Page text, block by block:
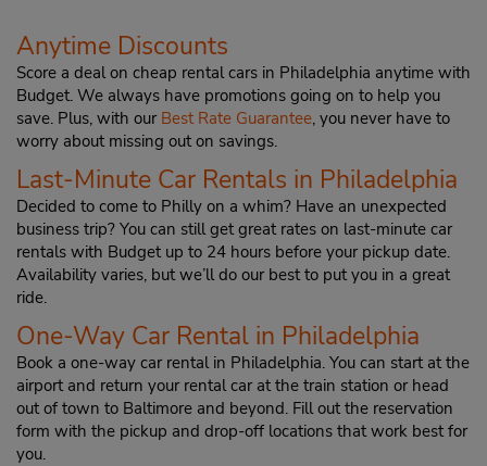
Anytime Discounts
Score a deal on cheap rental cars in Philadelphia anytime with
Budget. We always have promotions going on to help you
save. Plus, with our Best Rate Guarantee, you never have to
worry about missing out on savings.
Last-Minute Car Rentals in Philadelphia
Decided to come to Philly on a whim? Have an unexpected
business trip? You can still get great rates on last-minute car
rentals with Budget up to 24 hours before your pickup date.
Availability varies, but we’ll do our best to put you in a great
ride.
One-Way Car Rental in Philadelphia
Book a one-way car rental in Philadelphia. You can start at the
airport and return your rental car at the train station or head
out of town to Baltimore and beyond. Fill out the reservation
form with the pickup and drop-off locations that work best for
you.